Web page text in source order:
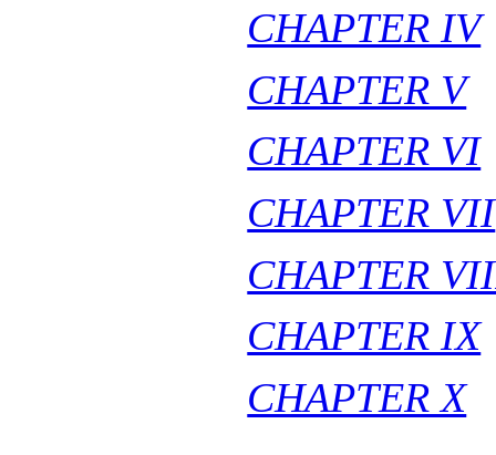
CHAPTER IV
CHAPTER V
CHAPTER VI
CHAPTER VII
CHAPTER
CHAPTER IX
CHAPTER X